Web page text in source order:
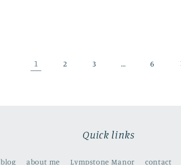
1 2 3 … 6
Quick links
blog about me Lympstone Manor contact